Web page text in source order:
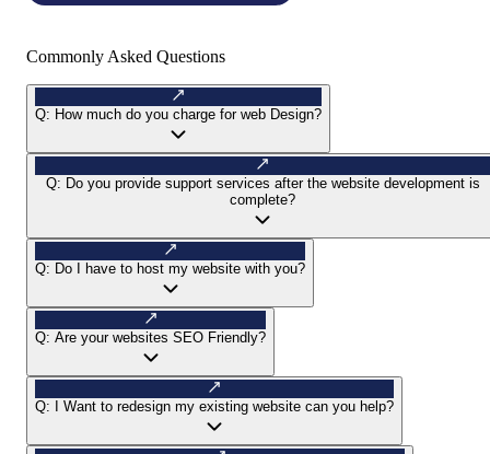
Commonly Asked Questions
Q: How much do you charge for web Design?
Q: Do you provide support services after the website development is
complete?
Q: Do I have to host my website with you?
Q: Are your websites SEO Friendly?
Q: I Want to redesign my existing website can you help?